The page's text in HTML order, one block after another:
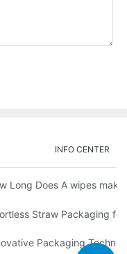
INFO CENTER
machine
Long Does A wipes
Your Business Growth
Straw Packaging
Packaging